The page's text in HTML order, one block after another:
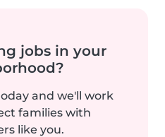
jobs in your
and we'll work
families with
like you.